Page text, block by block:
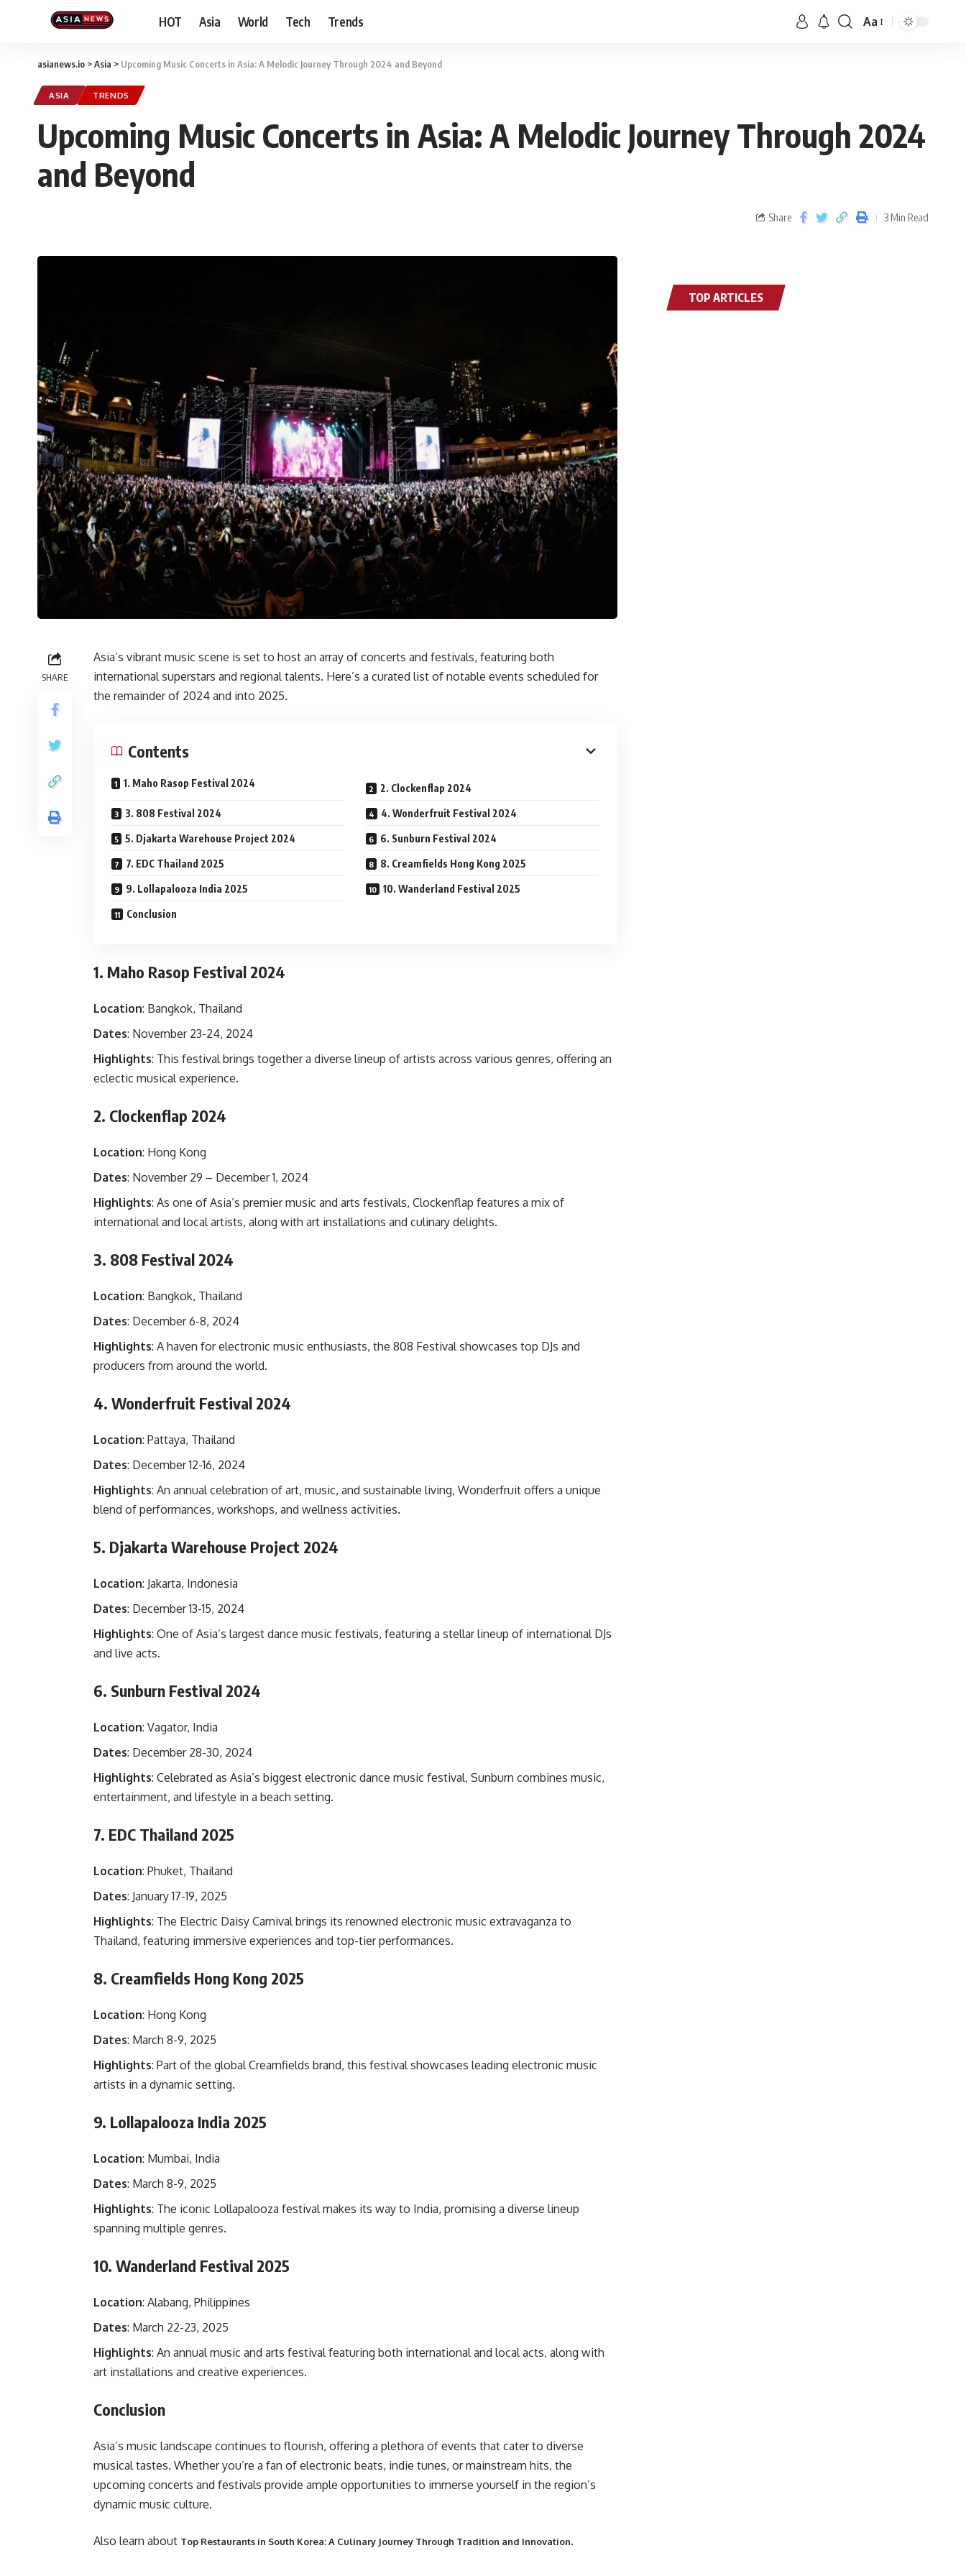
HOT Asia World Tech Trends Aa
asianews.io >Asia > Upcoming Music Concerts in Asia: A Melodic Journey Through 2024 and Beyond
ASIA TRENDS
Upcoming Music Concerts in Asia: A Melodic Journey Through 2024
and Beyond
Share 3 Min Read
SHARE
Asia’s vibrant music scene is set to host an array of concerts and festivals, featuring both
international superstars and regional talents. Here’s a curated list of notable events scheduled for
the remainder of 2024 and into 2025.
Contents
1. Maho Rasop Festival 2024 2. Clockenflap 2024
3. 808 Festival 2024 4. Wonderfruit Festival 2024
5. Djakarta Warehouse Project 2024 6. Sunburn Festival 2024
7. EDC Thailand 2025 8. Creamfields Hong Kong 2025
9. Lollapalooza India 2025 10. Wanderland Festival 2025
Conclusion
1. Maho Rasop Festival 2024
Location: Bangkok, Thailand
Dates: November 23-24, 2024
Highlights: This festival brings together a diverse lineup of artists across various genres, offering an
eclectic musical experience.
2. Clockenflap 2024
Location: Hong Kong
Dates: November 29 – December 1, 2024
Highlights: As one of Asia’s premier music and arts festivals, Clockenflap features a mix of
international and local artists, along with art installations and culinary delights.
3. 808 Festival 2024
Location: Bangkok, Thailand
Dates: December 6-8, 2024
Highlights: A haven for electronic music enthusiasts, the 808 Festival showcases top DJs and
producers from around the world.
4. Wonderfruit Festival 2024
Location: Pattaya, Thailand
Dates: December 12-16, 2024
Highlights: An annual celebration of art, music, and sustainable living, Wonderfruit offers a unique
blend of performances, workshops, and wellness activities.
5. Djakarta Warehouse Project 2024
Location: Jakarta, Indonesia
Dates: December 13-15, 2024
Highlights: One of Asia’s largest dance music festivals, featuring a stellar lineup of international DJs
and live acts.
6. Sunburn Festival 2024
Location: Vagator, India
Dates: December 28-30, 2024
Highlights: Celebrated as Asia’s biggest electronic dance music festival, Sunburn combines music,
entertainment, and lifestyle in a beach setting.
7. EDC Thailand 2025
Location: Phuket, Thailand
Dates: January 17-19, 2025
Highlights: The Electric Daisy Carnival brings its renowned electronic music extravaganza to
Thailand, featuring immersive experiences and top-tier performances.
8. Creamfields Hong Kong 2025
Location: Hong Kong
Dates: March 8-9, 2025
Highlights: Part of the global Creamfields brand, this festival showcases leading electronic music
artists in a dynamic setting.
9. Lollapalooza India 2025
Location: Mumbai, India
Dates: March 8-9, 2025
Highlights: The iconic Lollapalooza festival makes its way to India, promising a diverse lineup
spanning multiple genres.
10. Wanderland Festival 2025
Location: Alabang, Philippines
Dates: March 22-23, 2025
Highlights: An annual music and arts festival featuring both international and local acts, along with
art installations and creative experiences.
Conclusion
Asia’s music landscape continues to flourish, offering a plethora of events that cater to diverse
musical tastes. Whether you’re a fan of electronic beats, indie tunes, or mainstream hits, the
upcoming concerts and festivals provide ample opportunities to immerse yourself in the region’s
dynamic music culture.
Also learn about Top Restaurants in South Korea: A Culinary Journey Through Tradition and Innovation.
TOP ARTICLES